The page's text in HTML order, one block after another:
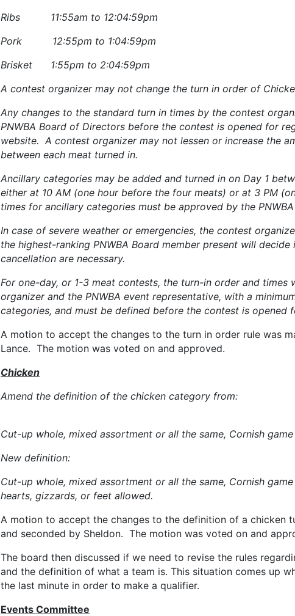
Ribs 11:55am to 12:04:59pm
Pork 12:55pm to 1:04:59pm
Brisket 1:55pm to 2:04:59pm
A contest organizer may not change the turn in order of
Any changes to the standard turn in times by the contest
PNWBA Board of Directors before the contest is opened for
website. A contest organizer may not lessen or increase the
between each meat turned in.
Ancillary categories may be added and turned in on Day 1
either at 10 AM (one hour before the four meats) or at 3 PM
times for ancillary categories must be approved by the
In case of severe weather or emergencies, the contest
the highest-ranking PNWBA Board member present will
cancellation are necessary.
For one-day, or 1-3 meat contests, the turn-in order and times
organizer and the PNWBA event representative, with a
categories, and must be defined before the contest is opened
A motion to accept the changes to the turn in order rule was
Lance. The motion was voted on and approved.
Chicken
Amend the definition of the chicken category from:
Cut-up whole, mixed assortment or all the same, Cornish
New definition:
Cut-up whole, mixed assortment or all the same, Cornish
hearts, gizzards, or feet allowed.
A motion to accept the changes to the definition of a chicken
and seconded by Sheldon. The motion was voted on and
The board then discussed if we need to revise the rules
and the definition of what a team is. This situation comes up
the last minute in order to make a qualifier.
Events Committee